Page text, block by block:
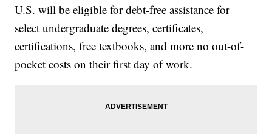
U.S. will be eligible for debt-free assistance for
select undergraduate degrees, certificates,
certifications, free textbooks, and more no out-of-
pocket costs on their first day of work.